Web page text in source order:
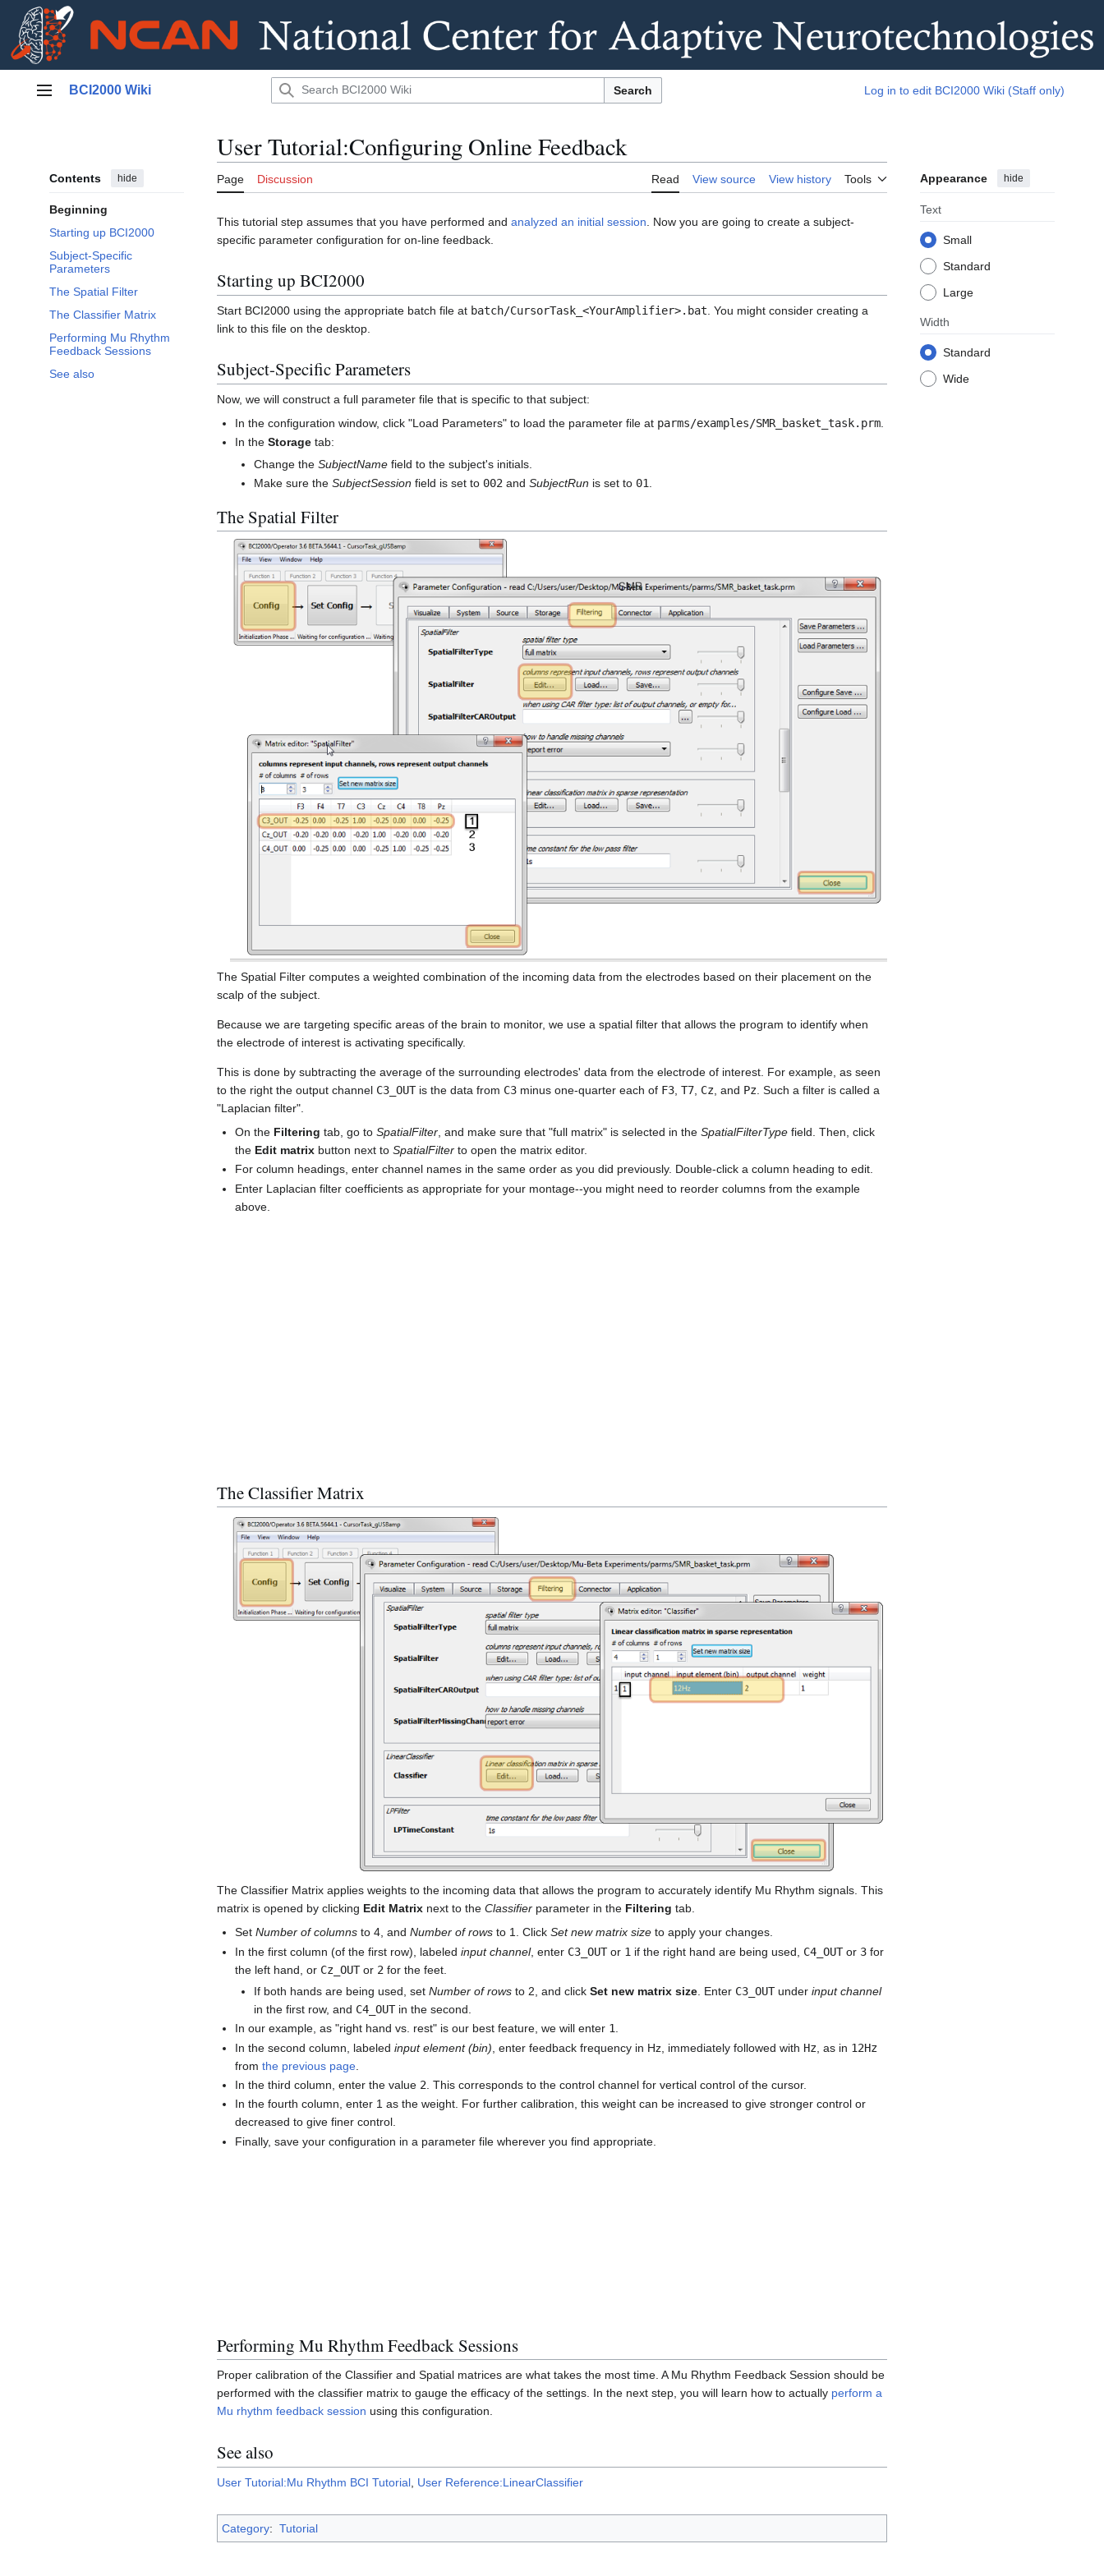
Main menu
BCI2000 Wiki Search Log in to edit BCI2000 Wiki (Staff only)
Contents hide
Beginning
Starting up BCI2000
Subject-Specific
Parameters
The Spatial Filter
The Classifier Matrix
Performing Mu Rhythm
Feedback Sessions
See also
User Tutorial:Configuring Online Feedback
Page Discussion Read View source View history Tools Appearance hide
Text
Small
Standard
Large
Width
Standard
Wide
This tutorial step assumes that you have performed and analyzed an initial session . Now you are going to create a subject-
specific parameter configuration for on-line feedback.
Starting up BCI2000
Start BCI2000 using the appropriate batch file at batch/CursorTask_<YourAmplifier>.bat . You might consider creating a
link to this file on the desktop.
Subject-Specific Parameters
Now, we will construct a full parameter file that is specific to that subject:
In the configuration window, click "Load Parameters" to load the parameter file at parms/examples/SMR_basket_task.prm
In theStorage tab:
Change the SubjectNamefield to the subject's initials.
Make sure the SubjectSession field is set to 002 and SubjectRun is set to 01
The Spatial Filter
The Spatial Filter computes a weighted combination of the incoming data from the electrodes based on their placement on the
scalp of the subject.
Because we are targeting specific areas of the brain to monitor, we use a spatial filter that allows the program to identify when
the electrode of interest is activating specifically.
This is done by subtracting the average of the surrounding electrodes' data from the electrode of interest. For example, as seen
to the right the output channel C3_OUTis the data from C3 minus one-quarter each of F3 T7 Cz , and Pz . Such a filter is called a
"Laplacian filter".
On the Filtering tab, go toSpatialFilter , and make sure that "full matrix" is selected in theSpatialFilterType field. Then, click
the Edit matrix button next toSpatialFilter to open the matrix editor.
For column headings, enter channel names in the same order as you did previously. Double-click a column heading to edit.
Enter Laplacian filter coefficients as appropriate for your montage--you might need to reorder columns from the example
above.
The Classifier Matrix
The Classifier Matrix applies weights to the incoming data that allows the program to accurately identify Mu Rhythm signals. This
matrix is opened by clicking Edit Matrix next to the Classifier parameter in the Filtering tab.
SetNumber of columns to 4, andNumber of rows to 1. ClickSet new matrix size to apply your changes.
In the first column (of the first row), labeledinput channel, enter C3_OUTor 1 if the right hand are being used, C4_OUTor 3 for
the left hand, or Cz_OUTor 2 for the feet.
If both hands are being used, set Number of rowsto 2, and click Set new matrix size. Enter C3_OUTunder input channel
in the first row, and C4_OUTin the second.
In our example, as "right hand vs. rest" is our best feature, we will enter 1
In the second column, labeledinput element (bin) , enter feedback frequency in Hz, immediately followed with Hz , as in 12Hz
fromthe previous page
In the third column, enter the value 2 . This corresponds to the control channel for vertical control of the cursor.
In the fourth column, enter 1 as the weight. For further calibration, this weight can be increased to give stronger control or
decreased to give finer control.
Finally, save your configuration in a parameter file wherever you find appropriate.
Performing Mu Rhythm Feedback Sessions
Proper calibration of the Classifier and Spatial matrices are what takes the most time. A Mu Rhythm Feedback Session should be
performed with the classifier matrix to gauge the efficacy of the settings. In the next step, you will learn how to actually perform a
Mu rhythm feedback session using this configuration.
See also
User Tutorial:Mu Rhythm BCI Tutorial User Reference:LinearClassifier
Category: Tutorial